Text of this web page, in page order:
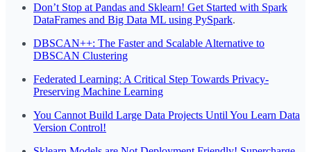
Don’t Stop at Pandas and Sklearn! Get Started with Spark
DataFrames and Big Data ML using PySpark.
DBSCAN++: The Faster and Scalable Alternative to
DBSCAN Clustering
Federated Learning: A Critical Step Towards Privacy-
Preserving Machine Learning
You Cannot Build Large Data Projects Until You Learn Data
Version Control!